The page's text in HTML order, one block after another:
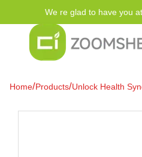
We re glad to have you
Home/Products/Unlock Health